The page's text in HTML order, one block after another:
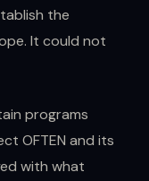
the
It could not
programs
OFTEN and its
with what